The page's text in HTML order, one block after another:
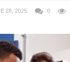
28, 2025 0